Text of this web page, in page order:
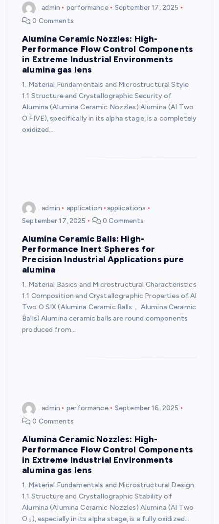
admin performance
September 17, 2025
0 Comments
Alumina Ceramic Nozzles: High-
Performance Flow Control Components
in Extreme Industrial Environments
alumina gas lens
1. Material Fundamentals and Microstructural Style
1.1 Structure and Crystallographic Security of
Alumina (Alumina Ceramic Nozzles) Alumina (Al Two
O FIVE), specifically in its alpha stage, is a completely
oxidized…
admin application
applications
September 17, 2025
0 Comments
Alumina Ceramic Balls: High-
Performance Inert Spheres for
Precision Industrial Applications pure
alumina
1. Material Basics and Microstructural Characteristics
1.1 Composition and Crystallographic Properties of Al
Two O SIX (Alumina Ceramic Balls， Alumina Ceramic
Balls) Alumina ceramic balls are round components
produced from…
admin performance
September 16, 2025
0 Comments
Alumina Ceramic Nozzles: High-
Performance Flow Control Components
in Extreme Industrial Environments
alumina gas lens
1. Material Fundamentals and Microstructural Design
1.1 Structure and Crystallographic Stability of
Alumina (Alumina Ceramic Nozzles) Alumina (Al Two
O ₃), especially in its alpha stage, is a fully oxidized…